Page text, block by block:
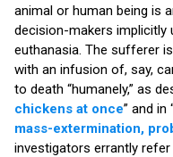
animal or human being is
decision-makers implicitly
euthanasia. The sufferer
with an infusion of, say,
to death “humanely,” as
chickens at once” and in
mass-extermination,
investigators errantly refer